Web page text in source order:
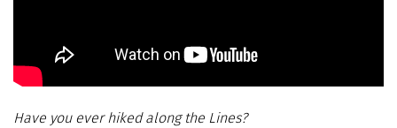
Have you ever hiked along the Lines?